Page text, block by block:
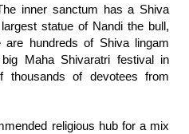
inner sanctum has a Shiva
statue of Nandi the bull,
hundreds of Shiva lingam
Maha Shivaratri festival in
thousands of devotees from
religious hub for a mix